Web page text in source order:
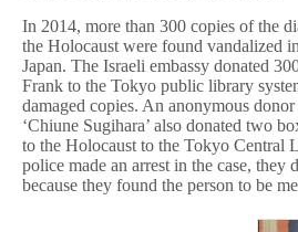
In 2014, more than 300 copies of the
the Holocaust were found vandalized
Japan. The Israeli embassy donated
Frank to the Tokyo public library
damaged copies. An anonymous
‘Chiune Sugihara’ also donated two
to the Holocaust to the Tokyo Central
police made an arrest in the case, they
because they found the person to be